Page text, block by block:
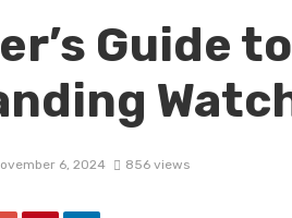
Guide to
6, 2024 856 views